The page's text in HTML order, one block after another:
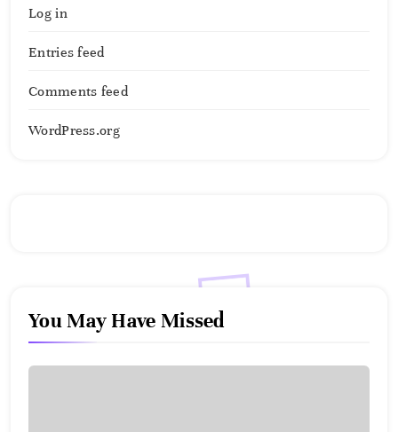
Log in
Entries feed
Comments feed
WordPress.org
You May Have Missed